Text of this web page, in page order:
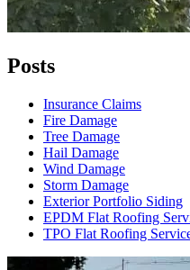
Posts
Insurance Claims
Fire Damage
Tree Damage
Hail Damage
Wind Damage
Storm Damage
Exterior Portfolio Siding
EPDM Flat Roofing
TPO Flat Roofing